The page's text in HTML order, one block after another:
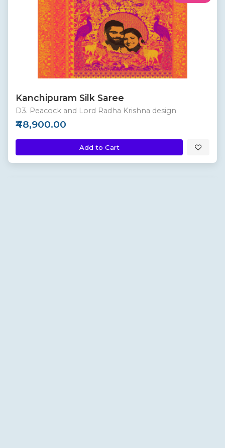
Kanchipuram Silk Saree
D3. Peacock and Lord Radha Krishna design
₹48,900.00
Add to Cart